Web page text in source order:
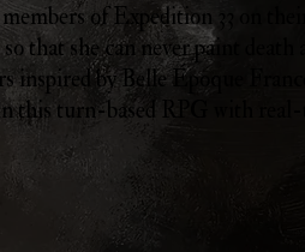
of Expedition 33 on
that she can never paint death
inspired by Belle Époque
this turn-based RPG with real-